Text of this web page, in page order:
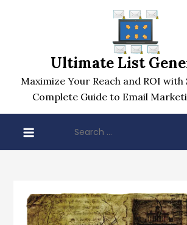
Ultimate List
Maximize Your Reach and ROI with
Complete Guide to Email
for: